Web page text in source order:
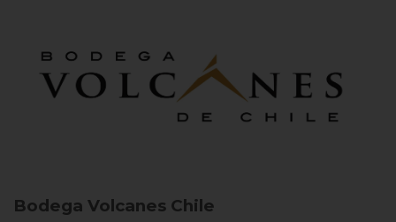
Bodega Volcanes Chile